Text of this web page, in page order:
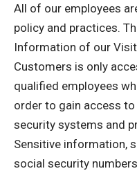
All of our employees
policy and practices.
Information of our
Customers is only
qualified employees
order to gain access
security systems and
Sensitive information,
social security